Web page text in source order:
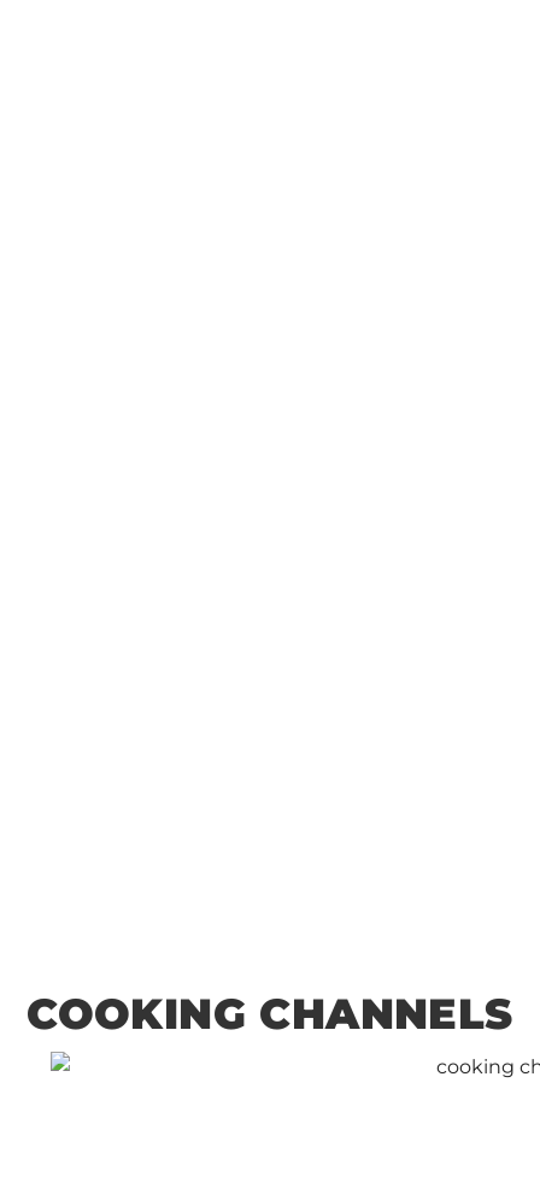
COOKING CHANNELS